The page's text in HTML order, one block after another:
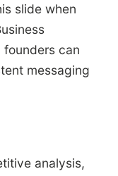
slide when
can
messaging
analysis,